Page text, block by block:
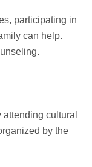
participating in
can help.
cultural
by the